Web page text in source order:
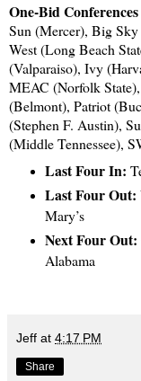
One-Bid
Sun (Mercer), Big
West (Long Beach
(Valparaiso), Ivy
MEAC (Norfolk
(Belmont), Patriot
(Stephen F. Austin),
(Middle Tennessee),
Last Four In:
Last Four Out:
Mary’s
Next Four Out:
Alabama
Jeff at 4:17 PM
Share